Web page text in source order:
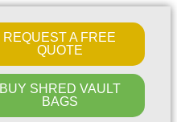
REQUEST A FREE
QUOTE
BUY SHRED VAULT
BAGS